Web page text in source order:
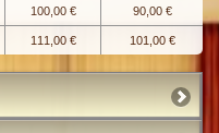
100,00 € 90,00 €
111,00 € 101,00 €